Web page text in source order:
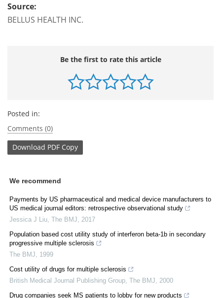
Source:
BELLUS HEALTH INC.
Be the first to rate this article
Posted in:
Comments (0)
Download PDF Copy
We recommend
Payments by US pharmaceutical and medical device manufacturers to
US medical journal editors: retrospective observational study
Jessica J Liu The BMJ
2017
Population based cost utility study of interferon beta-1b in secondary
progressive multiple sclerosis
The BMJ
1999
Cost utility of drugs for multiple sclerosis
British Medical Journal Publishing Group The BMJ
2000
Drug companies seek MS patients to lobby for new products